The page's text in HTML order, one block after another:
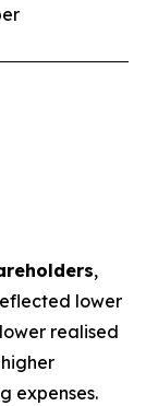
,
lower
realised
expenses.